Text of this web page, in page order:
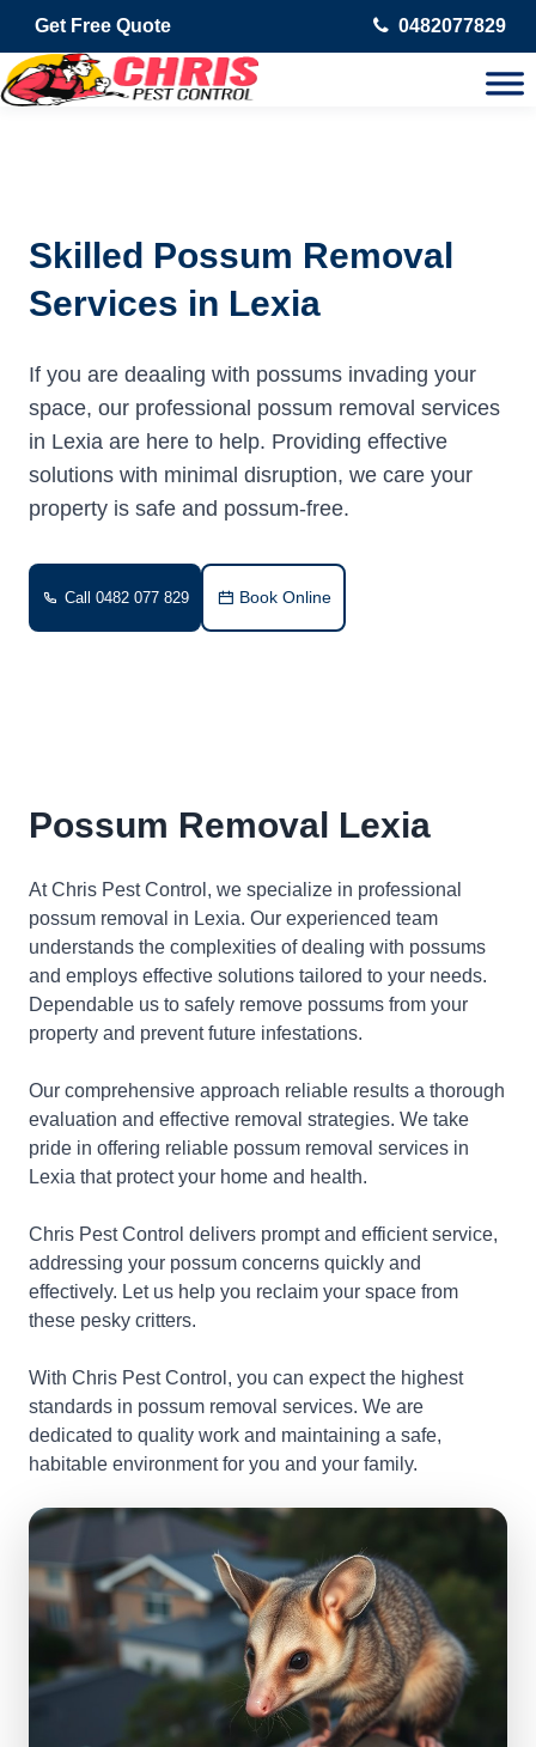
Get Free Quote 0482077829
Skilled Possum Removal
Services in Lexia
If you are deaaling with possums invading your
space, our professional possum removal services
in Lexia are here to help. Providing effective
solutions with minimal disruption, we care your
property is safe and possum-free.
Call 0482 077 829 Book Online
Possum Removal Lexia
At Chris Pest Control, we specialize in professional
possum removal in Lexia. Our experienced team
understands the complexities of dealing with possums
and employs effective solutions tailored to your needs.
Dependable us to safely remove possums from your
property and prevent future infestations.
Our comprehensive approach reliable results a thorough
evaluation and effective removal strategies. We take
pride in offering reliable possum removal services in
Lexia that protect your home and health.
Chris Pest Control delivers prompt and efficient service,
addressing your possum concerns quickly and
effectively. Let us help you reclaim your space from
these pesky critters.
With Chris Pest Control, you can expect the highest
standards in possum removal services. We are
dedicated to quality work and maintaining a safe,
habitable environment for you and your family.